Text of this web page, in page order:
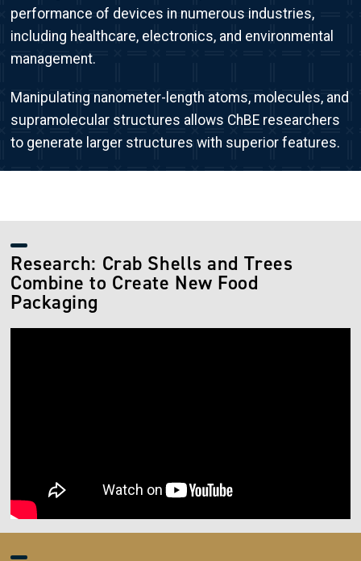
performance of devices in numerous industries,
including healthcare, electronics, and environmental
management.
Manipulating nanometer-length atoms, molecules, and
supramolecular structures allows ChBE researchers
to generate larger structures with superior features.
Research: Crab Shells and Trees
Combine to Create New Food
Packaging